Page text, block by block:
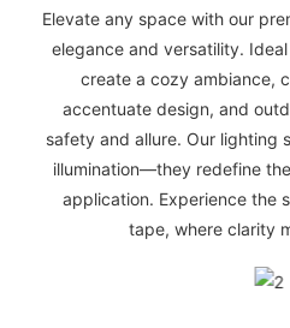
Elevate any space with our
elegance and versatility.
create a cozy ambiance,
accentuate design, and
safety and allure. Our lighting
illumination—they redefine
application. Experience the
tape, where clarity